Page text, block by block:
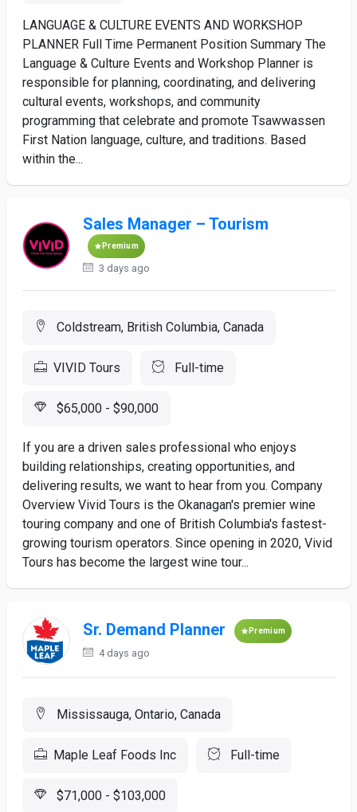
LANGUAGE & CULTURE EVENTS AND WORKSHOP
PLANNER Full Time Permanent Position Summary The
Language & Culture Events and Workshop Planner is
responsible for planning, coordinating, and delivering
cultural events, workshops, and community
programming that celebrate and promote Tsawwassen
First Nation language, culture, and traditions. Based
within the...
Sales Manager – Tourism
Premium
3 days ago
Coldstream, British Columbia, Canada
VIVID Tours Full-time
$65,000 - $90,000
If you are a driven sales professional who enjoys
building relationships, creating opportunities, and
delivering results, we want to hear from you. Company
Overview Vivid Tours is the Okanagan's premier wine
touring company and one of British Columbia's fastest-
growing tourism operators. Since opening in 2020, Vivid
Tours has become the largest wine tour...
Sr. Demand Planner Premium
4 days ago
Mississauga, Ontario, Canada
Maple Leaf Foods Inc Full-time
$71,000 - $103,000